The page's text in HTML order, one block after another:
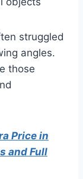
struggled
angles.
those
Price in
and Full